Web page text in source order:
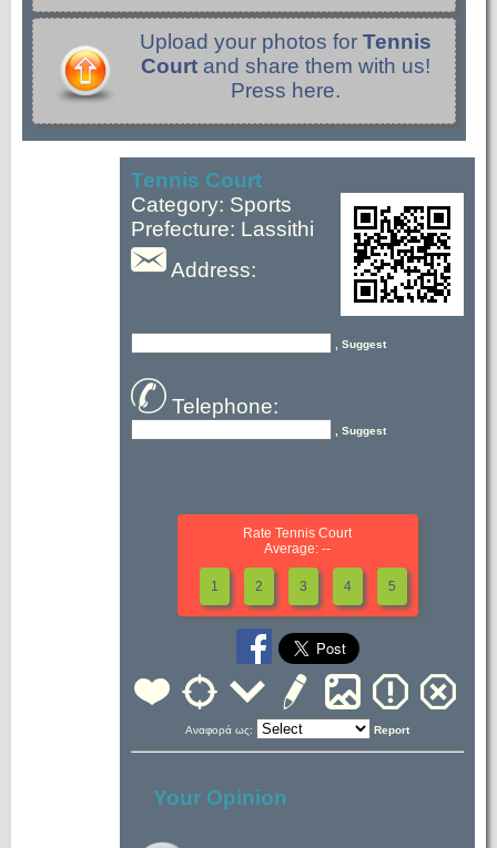
Upload your photos for Tennis
Courtand share them with us!
Press here.
Tennis Court
Category: Sports
Prefecture: Lassithi
Address:
, Suggest
Telephone:
, Suggest
Rate Tennis Court
Average: --
1 2 3 4 5
Αναφορά ως: Report
Your Opinion